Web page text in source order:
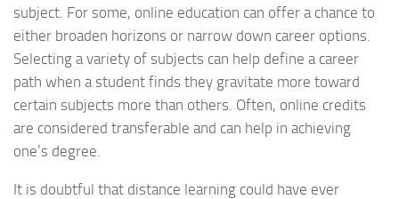
subject. For some, online education can offer a chance to
either broaden horizons or narrow down career options.
Selecting a variety of subjects can help define a career
path when a student finds they gravitate more toward
certain subjects more than others. Often, online credits
are considered transferable and can help in achieving
one’s degree.
It is doubtful that distance learning could have ever